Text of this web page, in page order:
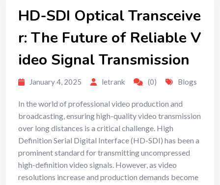
HD-SDI Optical Transceive
r: The Future of Reliable V
ideo Signal Transmission
January 4, 2025 letrank (0) Blogs
In the world of professional video production and
broadcasting, ensuring high-quality video transmission
over long distances is a critical challenge. High
Definition Serial Digital Interface (HD-SDI) has been a
prominent standard for transmitting uncompressed
high-definition video signals. However, as video
resolutions increase and production demands become